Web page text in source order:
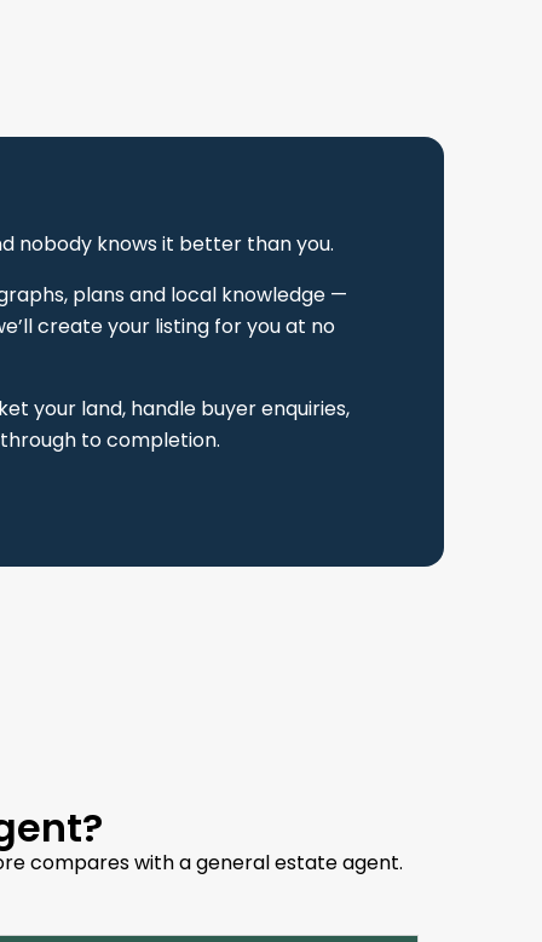
nobody knows it better than you.
plans and local knowledge —
create your listing for you at no
your land, handle buyer enquiries,
to completion.
compares with a general estate agent.